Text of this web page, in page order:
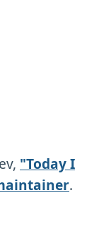
"Today I
.